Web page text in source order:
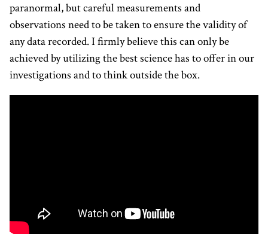
paranormal, but careful measurements and
observations need to be taken to ensure the validity of
any data recorded. I firmly believe this can only be
achieved by utilizing the best science has to offer in our
investigations and to think outside the box.